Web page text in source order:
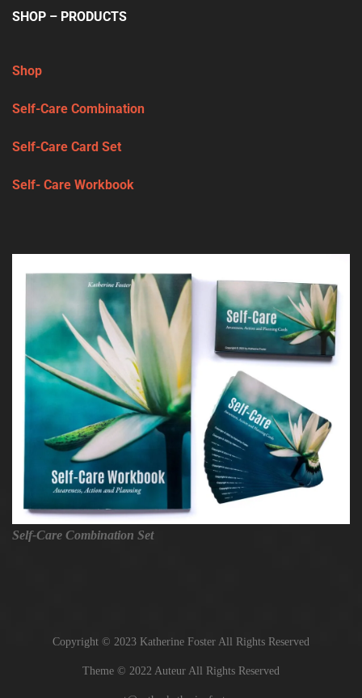
SHOP – PRODUCTS
Shop
Self-Care Combination
Self-Care Card Set
Self- Care Workbook
Self-Care Combination Set
Copyright © 2023 Katherine Foster All Rights Reserved
Theme © 2022 Auteur All Rights Reserved